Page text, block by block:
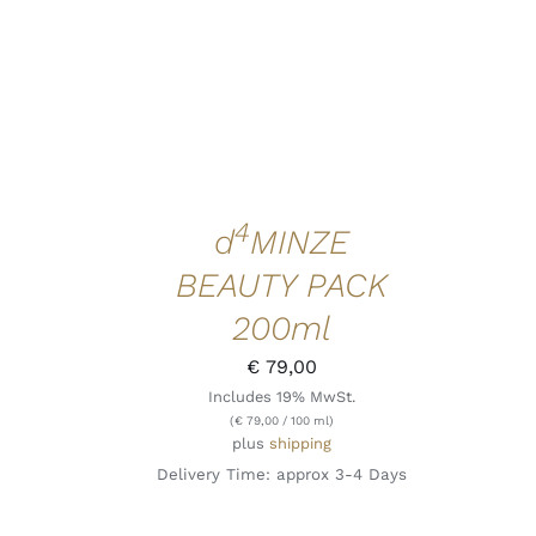
d4MINZE
BEAUTY PACK
200ml
€79,00
Includes 19% MwSt.
(€79,00/ 100 ml)
plus shipping
Delivery Time: approx 3-4 Days